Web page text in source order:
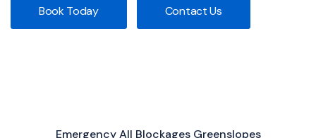
Book Today Contact Us
Emergency All Blockages Greenslopes